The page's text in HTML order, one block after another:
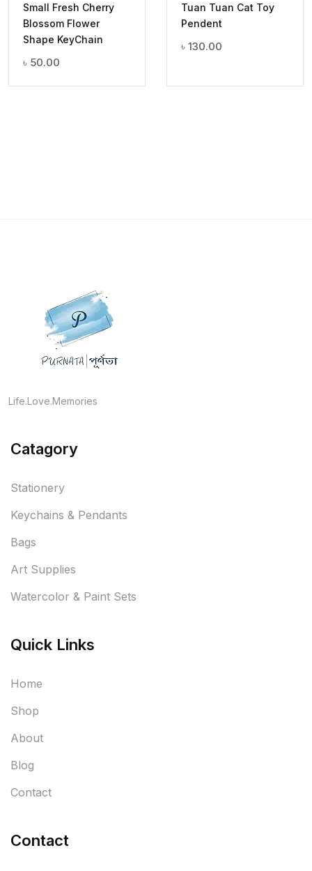
Small Fresh Cherry
Blossom Flower
Shape KeyChain
৳ 50.00
Tuan Tuan Cat Toy
Pendent
৳ 130.00
Life.Love.Memories
Catagory
Stationery
Keychains & Pendants
Bags
Art Supplies
Watercolor & Paint Sets
Quick Links
Home
Shop
About
Blog
Contact
Contact